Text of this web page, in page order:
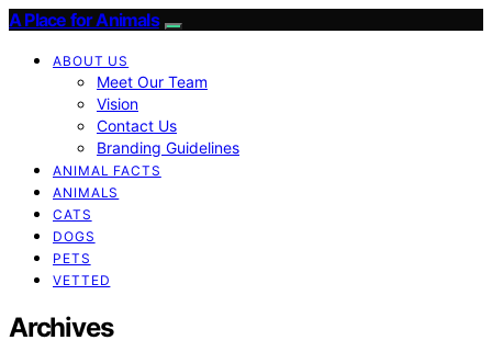
A Place for Animals
ABOUT US
Meet Our Team
Vision
Contact Us
Branding Guidelines
ANIMAL FACTS
ANIMALS
CATS
DOGS
PETS
VETTED
Archives